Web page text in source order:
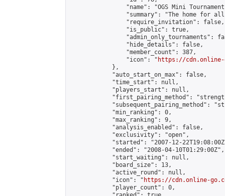
"name": "OGS Mini
"summary": "The home for
                "require_invitation": false,
                "is_public": true,
"admin_only_tournaments":
                "hide_details": false,
                "member_count": 387,
                "icon": "
https://cdn.online-
            },
            "auto_start_on_max": false,
            "time_start": null,
            "players_start": null,
"first_pairing_method":
"subsequent_pairing_method":
            "min_ranking": 0,
            "max_ranking": 9,
            "analysis_enabled": false,
            "exclusivity": "open",
"started": "2007-12-
            "ended": "2008-04-10T01:29:00Z",
            "start_waiting": null,
            "board_size": 13,
            "active_round": null,
            "icon": "
https://cdn.online-
            "player_count": 0,